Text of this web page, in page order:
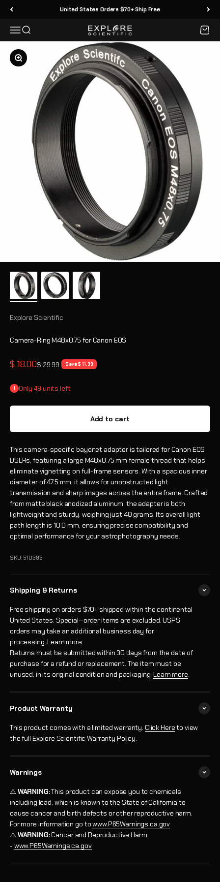
Skip to content United States Orders $70+ Ship Free
MenuSearch Explore Scientific Cart
Zoom
Explore Scientific
Camera-Ring M48x0.75 for Canon EOS
Sale price
$ 18.00Regular price
$ 29.99 Save $ 11.99
Only 49 units left
Add to cart
This camera-specific bayonet adapter is tailored for Canon EOS
DSLRs, featuring a large M48x0.75 mm female thread that helps
eliminate vignetting on full-frame sensors. With a spacious inner
diameter of 47.5 mm, it allows for unobstructed light
transmission and sharp images across the entire frame. Crafted
from matte black anodized aluminum, the adapter is both
lightweight and sturdy, weighing just 40 grams. Its overall light
path length is 10.0 mm, ensuring precise compatibility and
optimal performance for your astrophotography needs.
SKU: 510383
Shipping & Returns
Free shipping on orders $70+ shipped within the continental
United States. Special‑order items are excluded. USPS
orders may take an additional business day for
processing.Learn more.
Returns must be submitted within 30 days from the date of
purchase for a refund or replacement. The item must be
unused, in its original condition and packaging.Learn more.
Product Warranty
This product comes with a limited warranty. Click Hereto view
the full Explore Scientific Warranty Policy.
Warnings
⚠️ WARNING:This product can expose you to chemicals
including lead, which is known to the State of California to
cause cancer and birth defects or other reproductive harm.
For more information go towww.P65Warnings.ca.gov
⚠️ WARNING:Cancer and Reproductive Harm
- www.P65Warnings.ca.gov